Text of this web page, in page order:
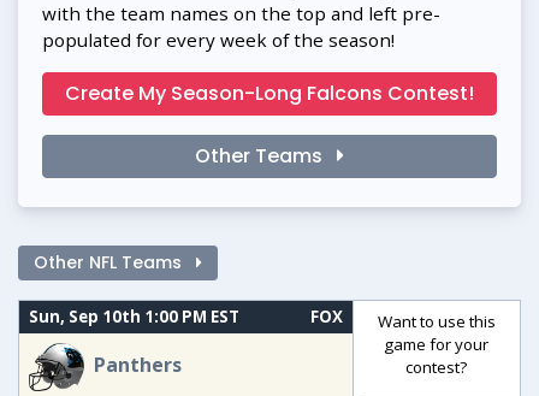
with the team names on the top and left pre-
populated for every week of the season!
Create My Season-Long Falcons Contest!
Other Teams
Other NFL Teams
Sun, Sep 10th 1:00 PM EST FOX
Panthers
Want to use this
game for your
contest?